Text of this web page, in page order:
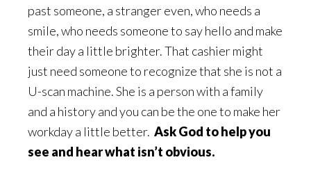
past someone, a stranger even, who needs a
smile, who needs someone to say hello and make
their day a little brighter. That cashier might
just need someone to recognize that she is not a
U-scan machine. She is a person with a family
and a history and you can be the one to make her
workday a little better. Ask God to help you
see and hear what isn’t obvious.